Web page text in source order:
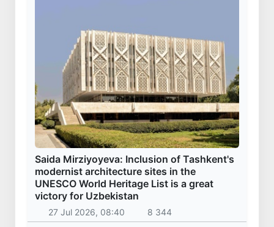
Saida Mirziyoyeva: Inclusion of Tashkent's
modernist architecture sites in the
UNESCO World Heritage List is a great
victory for Uzbekistan
27 Jul 2026, 08:40 8 344